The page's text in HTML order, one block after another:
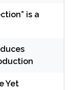
is a
Yet